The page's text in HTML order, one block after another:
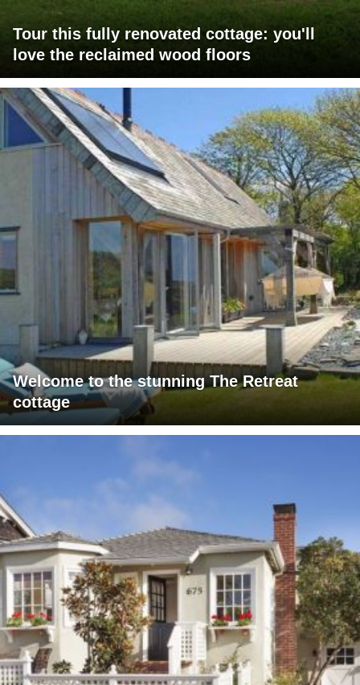
Tour this fully renovated cottage: you'll
love the reclaimed wood floors
Welcome to the stunning The Retreat
cottage